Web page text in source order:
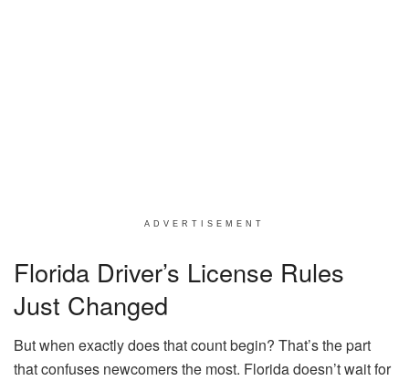
ADVERTISEMENT
Florida Driver’s License Rules
Just Changed
But when exactly does that count begin? That’s the part
that confuses newcomers the most. Florida doesn’t wait for